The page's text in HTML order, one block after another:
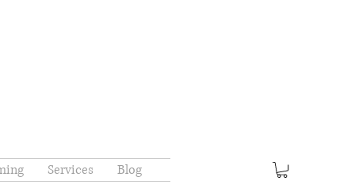
Services Blog